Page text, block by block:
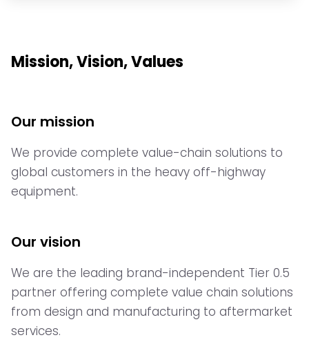
Mission, Vision, Values
Our mission
We provide complete value-chain solutions to
global customers in the heavy off-highway
equipment.
Our vision
We are the leading brand-independent Tier 0.5
partner offering complete value chain solutions
from design and manufacturing to aftermarket
services.